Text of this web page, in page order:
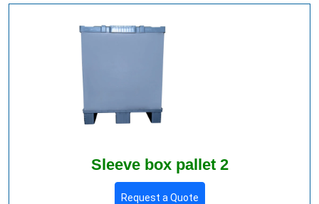
Sleeve box pallet 2
Request a Quote